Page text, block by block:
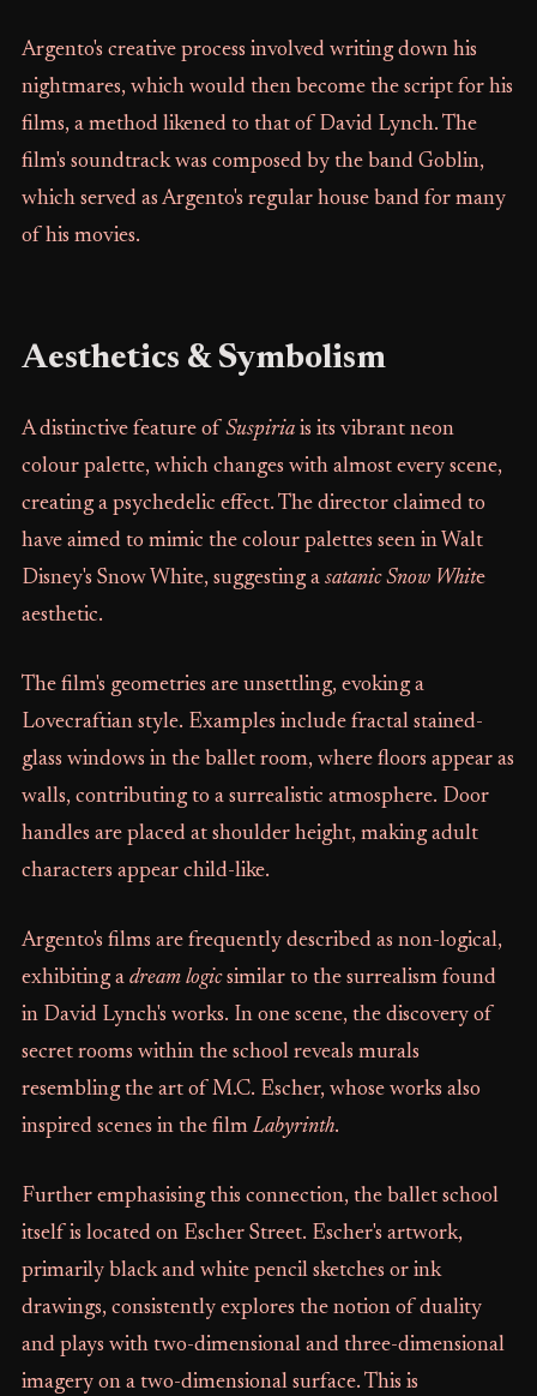
Argento's creative process involved writing down his
nightmares, which would then become the script for his
films, a method likened to that of David Lynch. The
film's soundtrack was composed by the band Goblin,
which served as Argento's regular house band for many
of his movies.
Aesthetics & Symbolism
A distinctive feature of Suspiriais its vibrant neon
colour palette, which changes with almost every scene,
creating a psychedelic effect. The director claimed to
have aimed to mimic the colour palettes seen in Walt
Disney's Snow White, suggesting a satanic Snow White
aesthetic.
The film's geometries are unsettling, evoking a
Lovecraftian style. Examples include fractal stained-
glass windows in the ballet room, where floors appear as
walls, contributing to a surrealistic atmosphere. Door
handles are placed at shoulder height, making adult
characters appear child-like.
Argento's films are frequently described as non-logical,
exhibiting a dream logicsimilar to the surrealism found
in David Lynch's works. In one scene, the discovery of
secret rooms within the school reveals murals
resembling the art of M.C. Escher, whose works also
inspired scenes in the filmLabyrinth.
Further emphasising this connection, the ballet school
itself is located on Escher Street. Escher's artwork,
primarily black and white pencil sketches or ink
drawings, consistently explores the notion of duality
and plays with two-dimensional and three-dimensional
imagery on a two-dimensional surface. This is